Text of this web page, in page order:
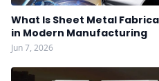
What Is Sheet Metal
in Modern Manufacturing
Jun 7, 2026